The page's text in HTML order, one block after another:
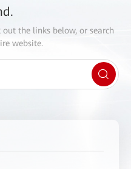
out the links below, or search
website.